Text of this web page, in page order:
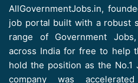
AllGovernmentJobs.in,
job portal built with a robust
range of Government
across India for free to help
hold the position as the
company was